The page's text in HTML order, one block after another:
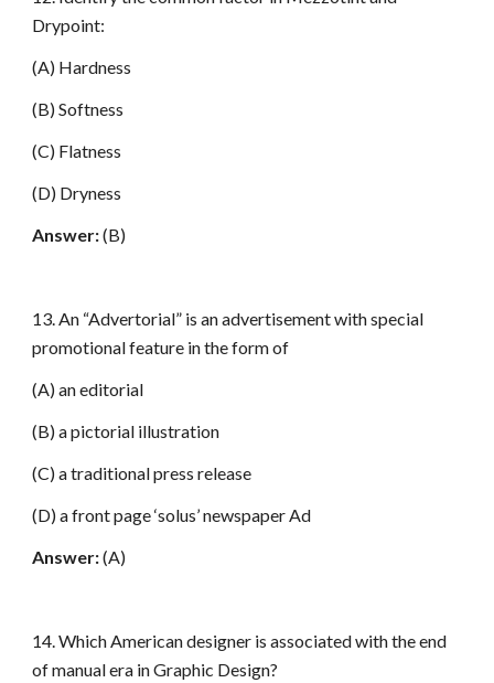
Drypoint:
(A) Hardness
(B) Softness
(C) Flatness
(D) Dryness
Answer:(B)
13. An “Advertorial” is an advertisement with special
promotional feature in the form of
(A) an editorial
(B) a pictorial illustration
(C) a traditional press release
(D) a front page ‘solus’ newspaper Ad
Answer:(A)
14. Which American designer is associated with the end
of manual era in Graphic Design?